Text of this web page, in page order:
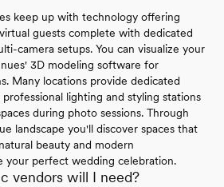
keep up with technology offering
guests complete with dedicated
camera setups. You can visualize your
3D modeling software for
Many locations provide dedicated
lighting and styling stations
during photo sessions. Through
landscape you'll discover spaces that
beauty and modern
your perfect wedding celebration.
vendors will I need?